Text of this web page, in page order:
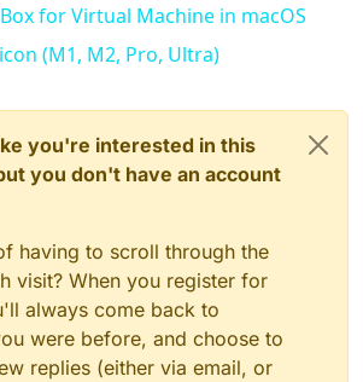
for Virtual Machine in macOS
(M1, M2, Pro, Ultra)
you're interested in this
you don't have an account
having to scroll through the
visit? When you register for
always come back to
were before, and choose to
replies (either via email, or